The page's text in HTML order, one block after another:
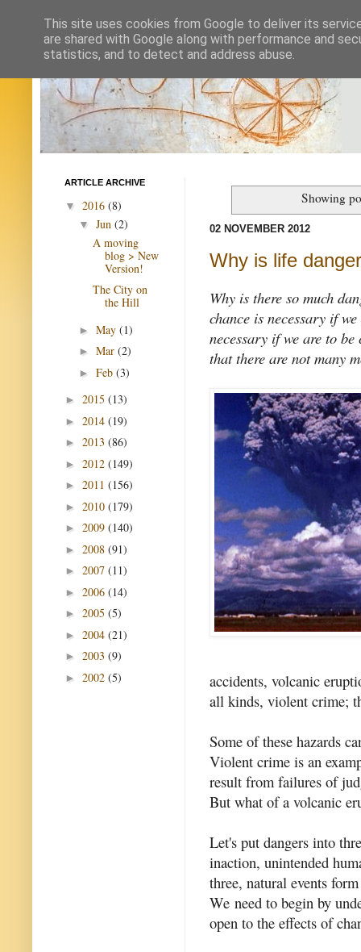
Showing
02 NOVEMBER 2012
Why is life
Why is there so much
chance is necessary if
necessary if we are to
that there are not many
accidents, volcanic
all kinds, violent crime;
Some of these hazards
Violent crime is an
result from failures of
But what of a volcanic
Let's put dangers into
inaction, unintended
three, natural events
We need to begin by
open to the effects of
ARTICLE ARCHIVE
▼ 2016 (8)
▼ Jun (2)
A moving
blog > New
Version!
The City on
the Hill
► May (1)
► Mar (2)
► Feb (3)
► 2015 (13)
► 2014 (19)
► 2013 (86)
► 2012 (149)
► 2011 (156)
► 2010 (179)
► 2009 (140)
► 2008 (91)
► 2007 (11)
► 2006 (14)
► 2005 (5)
► 2004 (21)
► 2003 (9)
► 2002 (5)
This site uses cookies from Google to deliver its
are shared with Google along with performance and
statistics, and to detect and address abuse.